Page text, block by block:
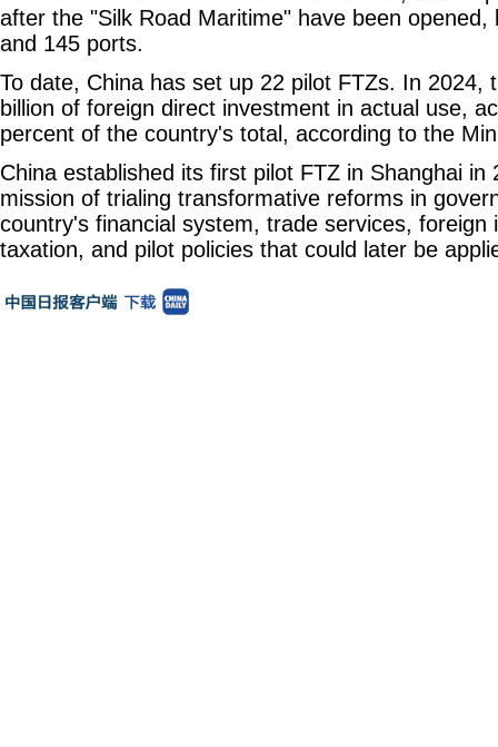
after the "Silk Road Maritime" have been opened,
and 145 ports.
To date, China has set up 22 pilot FTZs. In 2024,
billion of foreign direct investment in actual use,
percent of the country's total, according to the
China established its first pilot FTZ in Shanghai in
mission of trialing transformative reforms in
country's financial system, trade services, foreign
taxation, and pilot policies that could later be